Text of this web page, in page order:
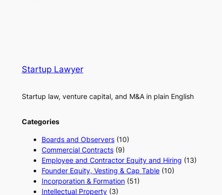
Startup Lawyer
Startup law, venture capital, and M&A in plain English
Categories
Boards and Observers(10)
Commercial Contracts(9)
Employee and Contractor Equity and Hiring (13)
Founder Equity, Vesting & Cap Table(10)
Incorporation & Formation(51)
Intellectual Property(3)